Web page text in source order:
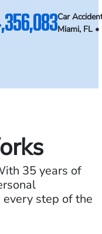
Car
Miami, FL
35 years of
step of the